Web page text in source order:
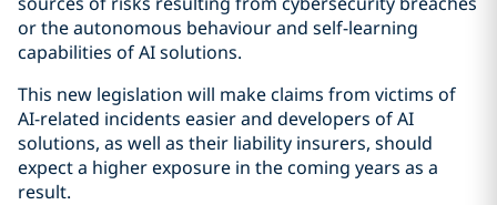
or the autonomous behaviour and self-learning
capabilities of AI solutions.
This new legislation will make claims from victims of
AI-related incidents easier and developers of AI
solutions, as well as their liability insurers, should
expect a higher exposure in the coming years as a
result.